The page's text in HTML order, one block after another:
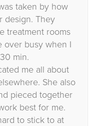
taken by how
design. They
treatment rooms
over busy when I
min.
me all about
She also
pieced together
best for me.
to stick to at